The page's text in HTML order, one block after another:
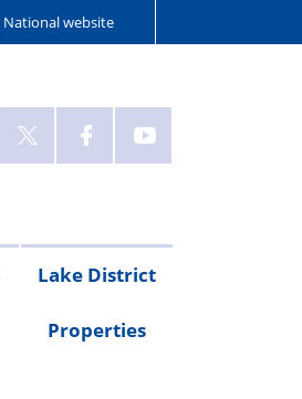
National website
Lake District
Properties